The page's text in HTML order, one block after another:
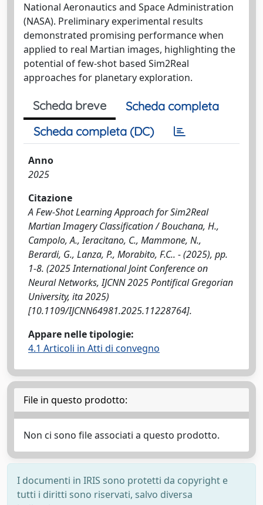
National Aeronautics and Space Administration
(NASA). Preliminary experimental results
demonstrated promising performance when
applied to real Martian images, highlighting the
potential of few-shot based Sim2Real
approaches for planetary exploration.
Scheda breve
Scheda completa
Scheda completa (DC)
Anno
2025
Citazione
A Few-Shot Learning Approach for Sim2Real
Martian Imagery Classification / Bouchana, H.,
Campolo, A., Ieracitano, C., Mammone, N.,
Berardi, G., Lanza, P., Morabito, F.C.. - (2025), pp.
1-8. (2025 International Joint Conference on
Neural Networks, IJCNN 2025 Pontifical Gregorian
University, ita 2025)
[10.1109/IJCNN64981.2025.11228764].
Appare nelle tipologie:
4.1 Articoli in Atti di convegno
File in questo prodotto:
Non ci sono file associati a questo prodotto.
I documenti in IRIS sono protetti da copyright e
tutti i diritti sono riservati, salvo diversa